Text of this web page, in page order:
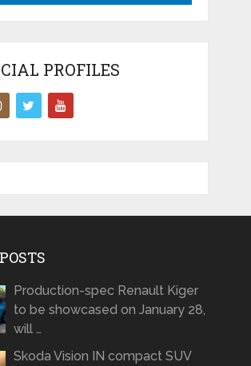
PROFILES
Production-spec Renault Kiger
to be showcased on January 28,
will …
Skoda Vision IN compact SUV